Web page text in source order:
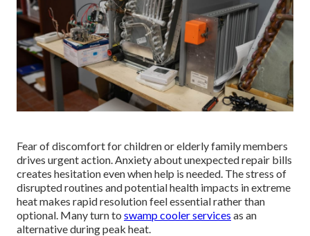
Fear of discomfort for children or elderly family members
drives urgent action. Anxiety about unexpected repair bills
creates hesitation even when help is needed. The stress of
disrupted routines and potential health impacts in extreme
heat makes rapid resolution feel essential rather than
optional. Many turn to swamp cooler services as an
alternative during peak heat.